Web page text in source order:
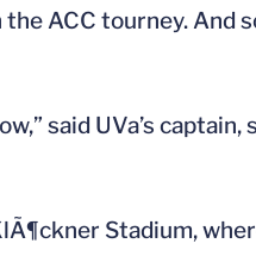
ACC tourney. And
said UVa’s captain,
Stadium,